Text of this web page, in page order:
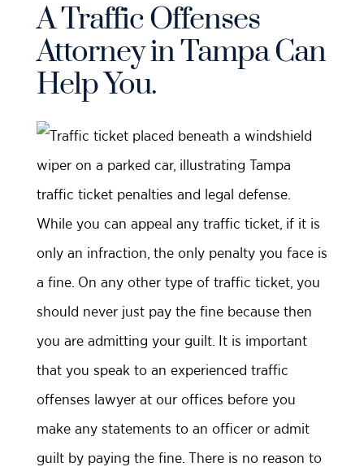
A Traffic Offenses
Attorney in Tampa Can
Help You.
While you can appeal any traffic ticket, if it is
only an infraction, the only penalty you face is
a fine. On any other type of traffic ticket, you
should never just pay the fine because then
you are admitting your guilt. It is important
that you speak to an experienced traffic
offenses lawyer at our offices before you
make any statements to an officer or admit
guilt by paying the fine. There is no reason to